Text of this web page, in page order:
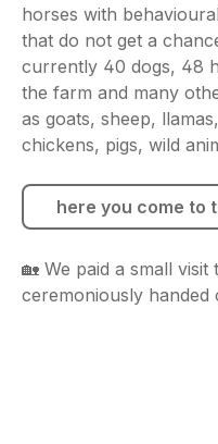
horses with
that do not get a
currently 40 dogs, 48
the farm and many
as goats, sheep,
chickens, pigs, wild
🏡 We paid a small
ceremoniously